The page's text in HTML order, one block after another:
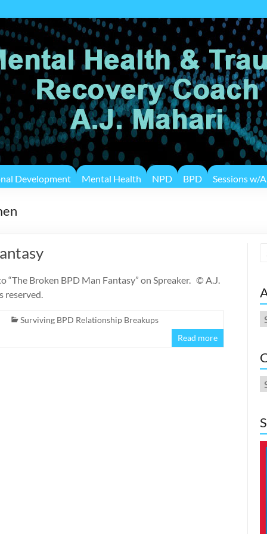
Development Mental Health NPD BPD Sessions w/
Broken BPD Man Fantasy” on Spreaker. © A.J.
reserved.
Surviving BPD Relationship Breakups
Read more